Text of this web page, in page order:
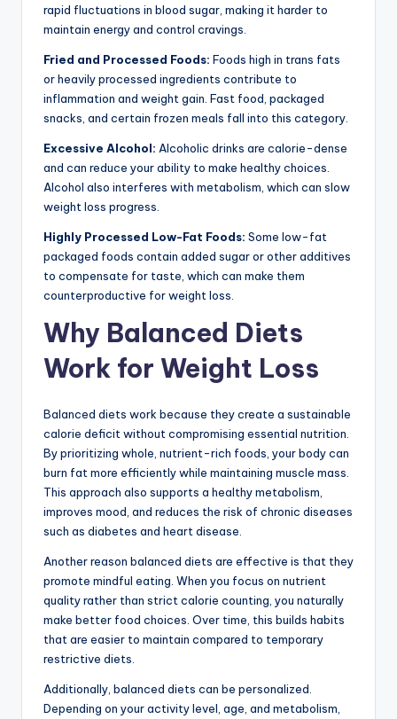
rapid fluctuations in blood sugar, making it harder to
maintain energy and control cravings.
Fried and Processed Foods: Foods high in trans fats
or heavily processed ingredients contribute to
inflammation and weight gain. Fast food, packaged
snacks, and certain frozen meals fall into this category.
Excessive Alcohol: Alcoholic drinks are calorie-dense
and can reduce your ability to make healthy choices.
Alcohol also interferes with metabolism, which can slow
weight loss progress.
Highly Processed Low-Fat Foods: Some low-fat
packaged foods contain added sugar or other additives
to compensate for taste, which can make them
counterproductive for weight loss.
Why Balanced Diets
Work for Weight Loss
Balanced diets work because they create a sustainable
calorie deficit without compromising essential nutrition.
By prioritizing whole, nutrient-rich foods, your body can
burn fat more efficiently while maintaining muscle mass.
This approach also supports a healthy metabolism,
improves mood, and reduces the risk of chronic diseases
such as diabetes and heart disease.
Another reason balanced diets are effective is that they
promote mindful eating. When you focus on nutrient
quality rather than strict calorie counting, you naturally
make better food choices. Over time, this builds habits
that are easier to maintain compared to temporary
restrictive diets.
Additionally, balanced diets can be personalized.
Depending on your activity level, age, and metabolism,